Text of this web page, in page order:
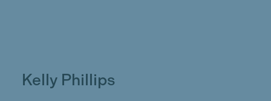
Kelly Phillips